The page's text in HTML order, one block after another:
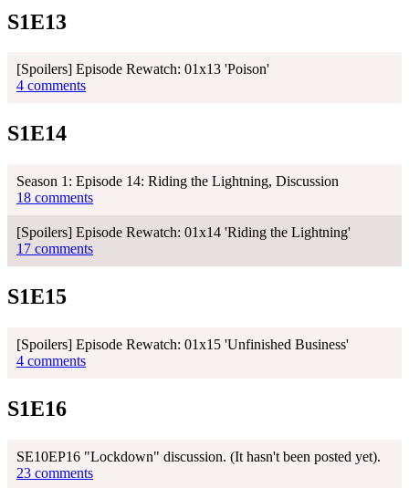
S1E13
[Spoilers] Episode Rewatch: 01x13 'Poison'
4 comments
S1E14
Season 1: Episode 14: Riding the Lightning, Discussion
18 comments
[Spoilers] Episode Rewatch: 01x14 'Riding the Lightning'
17 comments
S1E15
[Spoilers] Episode Rewatch: 01x15 'Unfinished Business'
4 comments
S1E16
SE10EP16 "Lockdown" discussion. (It hasn't been posted yet).
23 comments